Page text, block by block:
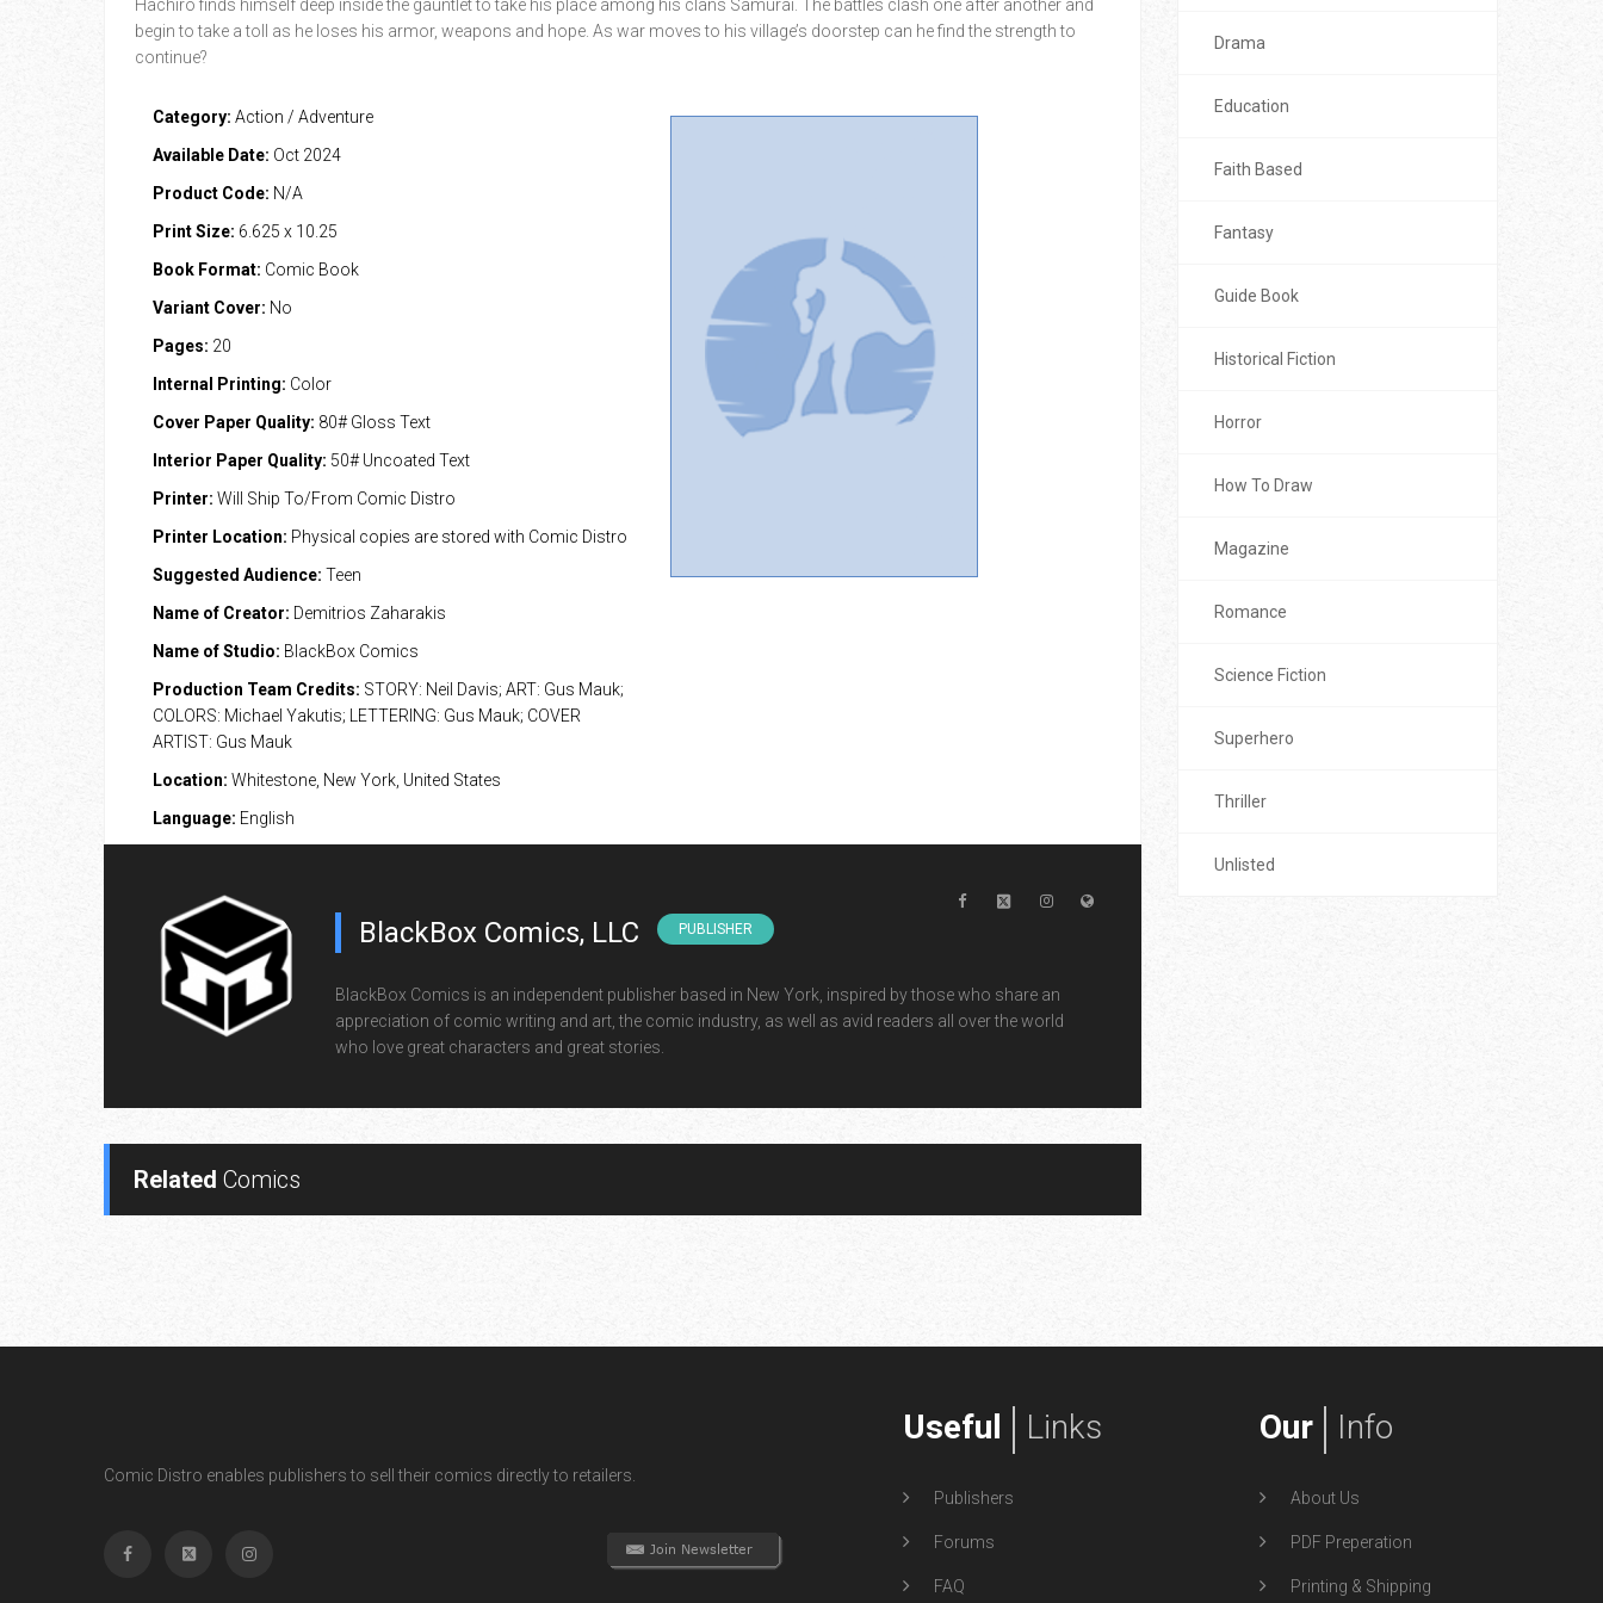
Hachiro finds himself deep inside the gauntlet to take his place among his clans Samurai. The battles clash one after another and
begin to take a toll as he loses his armor, weapons and hope. As war moves to his village’s doorstep can he find the strength to
continue?
Category: Action / Adventure
Available Date: Oct 2024
Product Code: N/A
Print Size: 6.625 x 10.25
Book Format: Comic Book
Variant Cover: No
Pages: 20
Internal Printing: Color
Cover Paper Quality: 80# Gloss Text
Interior Paper Quality: 50# Uncoated Text
Printer: Will Ship To/From Comic Distro
Printer Location: Physical copies are stored with Comic Distro
Suggested Audience: Teen
Name of Creator: Demitrios Zaharakis
Name of Studio: BlackBox Comics
Production Team Credits: STORY: Neil Davis; ART: Gus Mauk;
COLORS: Michael Yakutis; LETTERING: Gus Mauk; COVER
ARTIST: Gus Mauk
Location: Whitestone, New York, United States
Language: English
BlackBox Comics, LLC PUBLISHER
BlackBox Comics is an independent publisher based in New York, inspired by those who share an
appreciation of comic writing and art, the comic industry, as well as avid readers all over the world
who love great characters and great stories.
Related Comics
Drama
Education
Faith Based
Fantasy
Guide Book
Historical Fiction
Horror
How To Draw
Magazine
Romance
Science Fiction
Superhero
Thriller
Unlisted
Comic Distro enables publishers to sell their comics directly to retailers.
Useful Links
Publishers
Forums
FAQ
Our Info
About Us
PDF Preperation
Printing & Shipping